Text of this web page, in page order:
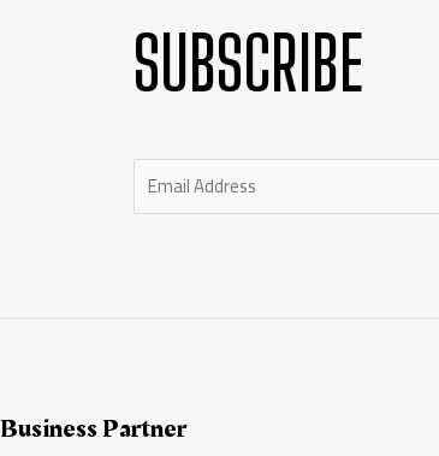
SUBSCRIBE
E
a
Business Partner